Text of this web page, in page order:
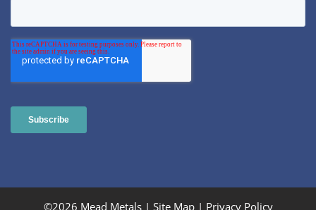
©2026 Mead Metals | Site Map| Privacy Policy